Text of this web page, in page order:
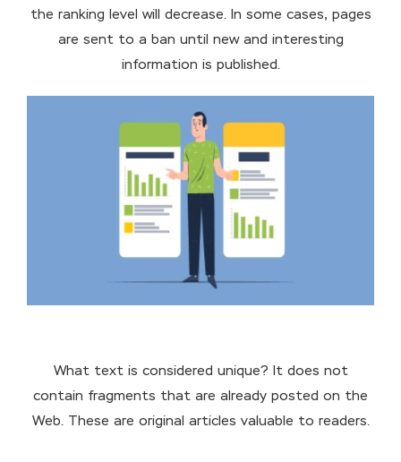
the ranking level will decrease. In some cases, pages
are sent to a ban until new and interesting
information is published.
What text is considered unique? It does not
contain fragments that are already posted on the
Web. These are original articles valuable to readers.